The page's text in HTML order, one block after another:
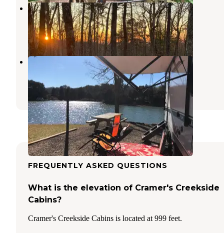
Top of the World
Maryville,Tennessee
2 Photos
Yarberry Campground
Tennessee
15 Reviews
71 Photos
FREQUENTLY ASKED QUESTIONS
What is the elevation of Cramer's Creekside
Cabins?
Cramer's Creekside Cabins is located at 999 feet.